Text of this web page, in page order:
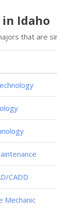
Idaho
that are
CADD
Mechanic